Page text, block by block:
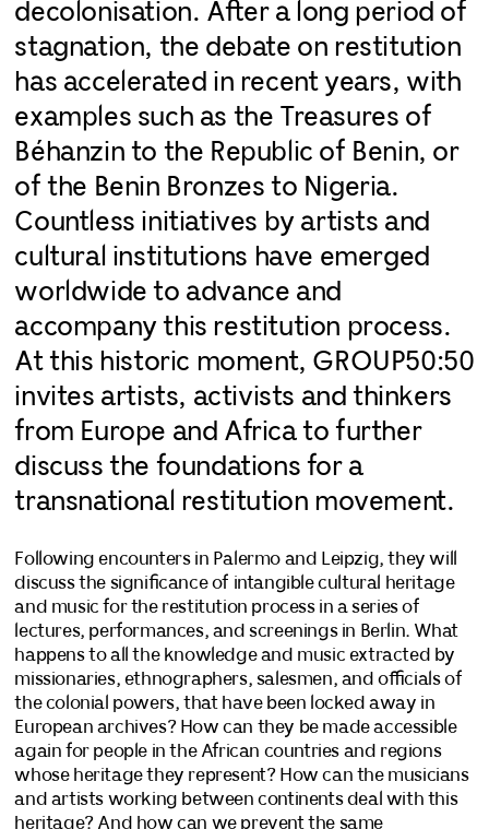
decolonisation. After a long period of
stagnation, the debate on restitution
has accelerated in recent years, with
examples such as the Treasures of
Béhanzin to the Republic of Benin, or
of the Benin Bronzes to Nigeria.
Countless initiatives by artists and
cultural institutions have emerged
worldwide to advance and
accompany this restitution process.
At this historic moment, GROUP50:50
invites artists, activists and thinkers
from Europe and Africa to further
discuss the foundations for a
transnational restitution movement.
Following encounters in Palermo and Leipzig, they will
discuss the significance of intangible cultural heritage
and music for the restitution process in a series of
lectures, performances, and screenings in Berlin. What
happens to all the knowledge and music extracted by
missionaries, ethnographers, salesmen, and officials of
the colonial powers, that have been locked away in
European archives? How can they be made accessible
again for people in the African countries and regions
whose heritage they represent? How can the musicians
and artists working between continents deal with this
heritage? And how can we prevent the same